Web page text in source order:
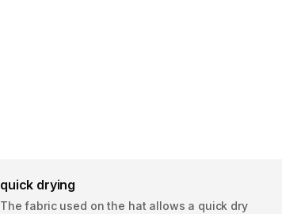
quick drying
The fabric used on the hat allows a quick dry